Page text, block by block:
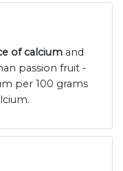
of calcium and
passion fruit -
per 100 grams